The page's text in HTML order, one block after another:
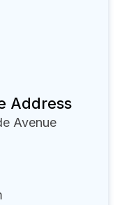
Address
Avenue